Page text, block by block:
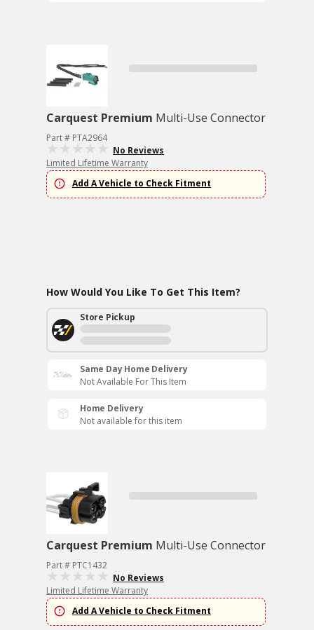
Carquest Premium Multi-Use Connector
Part # PTA2964
No Reviews
Limited Lifetime Warranty
Add A Vehicle to Check Fitment
How Would You Like To Get This Item?
Store Pickup
Same Day Home Delivery
Not Available For This Item
Home Delivery
Not available for this item
Carquest Premium Multi-Use Connector
Part # PTC1432
No Reviews
Limited Lifetime Warranty
Add A Vehicle to Check Fitment